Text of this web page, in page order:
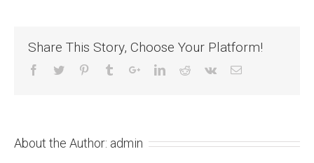
go
Share This Story, Choose Your Platform!
About the Author: admin